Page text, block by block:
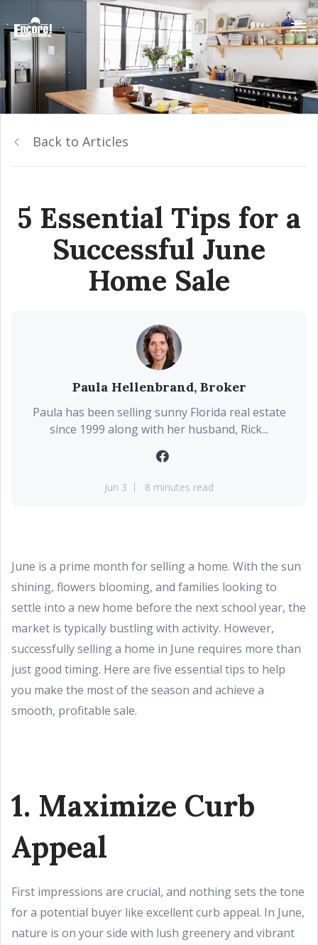
Back to Articles
5 Essential Tips for a
Successful June
Home Sale
Paula Hellenbrand, Broker
Paula has been selling sunny Florida real estate
since 1999 along with her husband, Rick...
Jun 3 8 minutes read
June is a prime month for selling a home. With the sun
shining, flowers blooming, and families looking to
settle into a new home before the next school year, the
market is typically bustling with activity. However,
successfully selling a home in June requires more than
just good timing. Here are five essential tips to help
you make the most of the season and achieve a
smooth, profitable sale.
1. Maximize Curb
Appeal
First impressions are crucial, and nothing sets the tone
for a potential buyer like excellent curb appeal. In June,
nature is on your side with lush greenery and vibrant